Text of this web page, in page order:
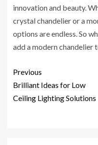
innovation and beauty.
crystal chandelier or a
options are endless. So
add a modern chandelier
Previous
Brilliant Ideas for Low
Ceiling Lighting Solutions